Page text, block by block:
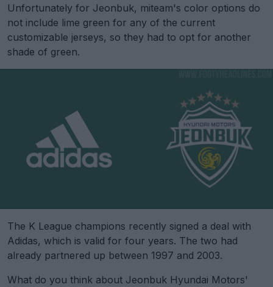
Unfortunately for Jeonbuk, miteam's color options do
not include lime green for any of the current
customizable jerseys, so they had to opt for another
shade of green.
The K League champions recently signed a deal with
Adidas, which is valid for four years. The two had
already partnered up between 1997 and 2003.
What do you think about Jeonbuk Hyundai Motors'